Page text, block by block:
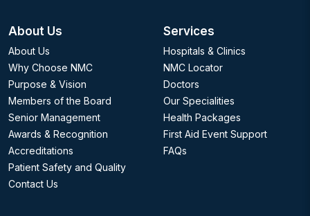
About Us
About Us
Why Choose NMC
Purpose & Vision
Members of the Board
Senior Management
Awards & Recognition
Accreditations
Patient Safety and Quality
Contact Us
Services
Hospitals & Clinics
NMC Locator
Doctors
Our Specialities
Health Packages
First Aid Event Support
FAQs